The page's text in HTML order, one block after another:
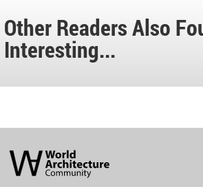
Other Readers Also
Interesting...
Architecture
Community
Footer